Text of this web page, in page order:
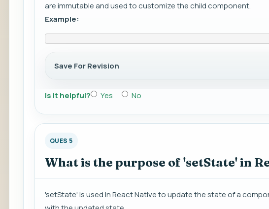
are immutable and used to customize the child component.
Example:
Save For Revision
Is it helpful? Yes No
QUES 5
What is the purpose of 'setState' in
'setState' is used in React Native to update the state of a